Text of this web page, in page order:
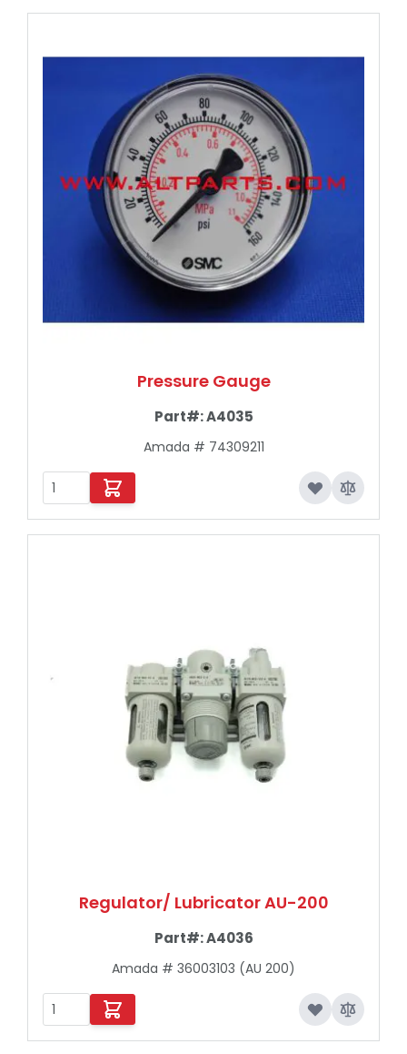
Pressure Gauge
Part#:A4035
Amada # 74309211
Regulator/ Lubricator AU-200
Part#:A4036
Amada # 36003103 (AU 200)